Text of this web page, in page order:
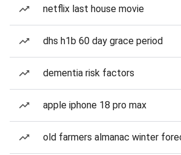
netflix last house movie
dhs h1b 60 day grace period
dementia risk factors
apple iphone 18 pro max
old farmers almanac winter